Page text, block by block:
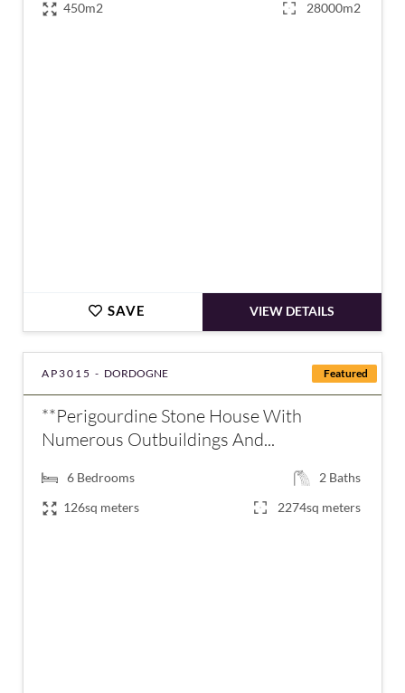
450m2 28000m2
SAVE VIEW DETAILS
Featured
AP3015 - DORDOGNE
**Perigourdine Stone House With
Numerous Outbuildings And...
6 Bedrooms 2 Baths
126sq meters
2274sq meters